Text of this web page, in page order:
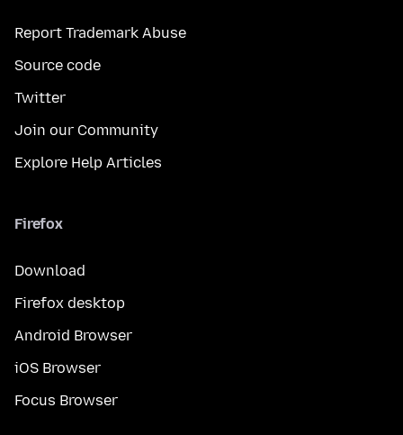
Report Trademark Abuse
Source code
Twitter
Join our Community
Explore Help Articles
Firefox
Download
Firefox desktop
Android Browser
iOS Browser
Focus Browser